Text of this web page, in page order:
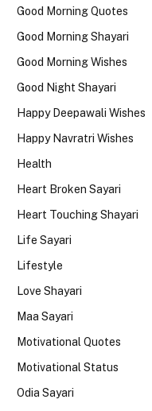
Good Morning Quotes
Good Morning Shayari
Good Morning Wishes
Good Night Shayari
Happy Deepawali Wishes
Happy Navratri Wishes
Health
Heart Broken Sayari
Heart Touching Shayari
Life Sayari
Lifestyle
Love Shayari
Maa Sayari
Motivational Quotes
Motivational Status
Odia Sayari